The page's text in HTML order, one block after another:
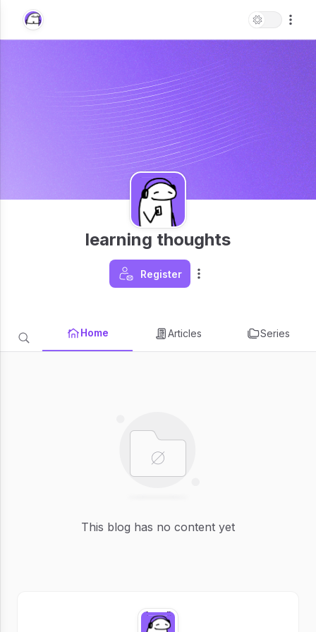
learning thoughts
Register
Home Articles Series
This blog has no content yet